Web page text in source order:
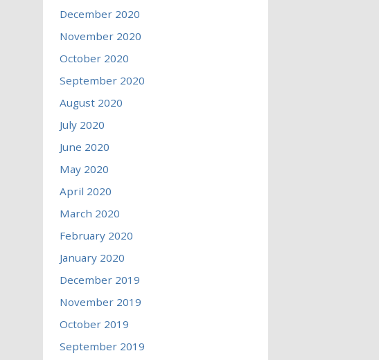
December 2020
November 2020
October 2020
September 2020
August 2020
July 2020
June 2020
May 2020
April 2020
March 2020
February 2020
January 2020
December 2019
November 2019
October 2019
September 2019